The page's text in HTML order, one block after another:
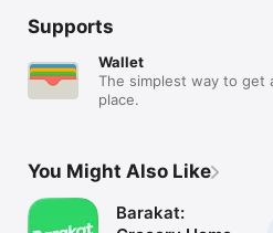
Supports
Wallet
The simplest way to get
place.
You Might Also Like
Barakat: